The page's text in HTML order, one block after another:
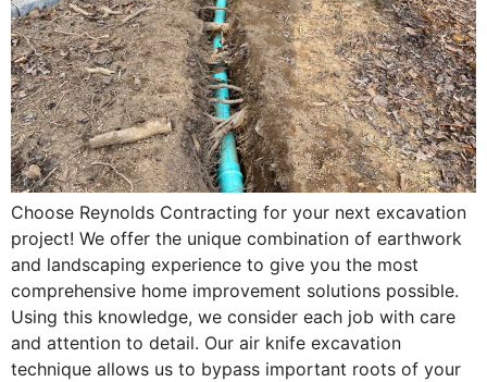
Choose Reynolds Contracting for your next excavation
project! We offer the unique combination of earthwork
and landscaping experience to give you the most
comprehensive home improvement solutions possible.
Using this knowledge, we consider each job with care
and attention to detail. Our air knife excavation
technique allows us to bypass important roots of your